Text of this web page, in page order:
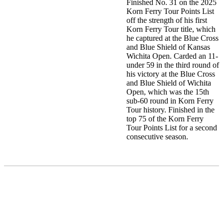
Finished No. 31 on the 2025
Korn Ferry Tour Points List
off the strength of his first
Korn Ferry Tour title, which
he captured at the Blue Cross
and Blue Shield of Kansas
Wichita Open. Carded an 11-
under 59 in the third round of
his victory at the Blue Cross
and Blue Shield of Wichita
Open, which was the 15th
sub-60 round in Korn Ferry
Tour history. Finished in the
top 75 of the Korn Ferry
Tour Points List for a second
consecutive season.